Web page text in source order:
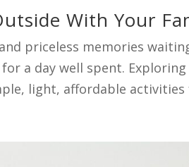
With Your
priceless memories
a day well spent.
light, affordable activities